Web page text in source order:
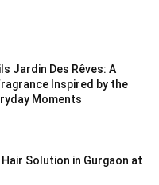
Jardin Des Rêves: A
Inspired by the
Moments
Hair Solution in Gurgaon at